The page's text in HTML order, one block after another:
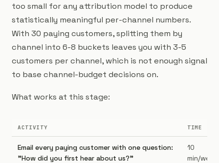
too small for any attribution model to produce
statistically meaningful per-channel numbers.
With 30 paying customers, splitting them by
channel into 6-8 buckets leaves you with 3-5
customers per channel, which is not enough signal
to base channel-budget decisions on.
What works at this stage:
ACTIVITY TIME
Email every paying customer with one question:
"How did you first hear about us?"
10
min/week